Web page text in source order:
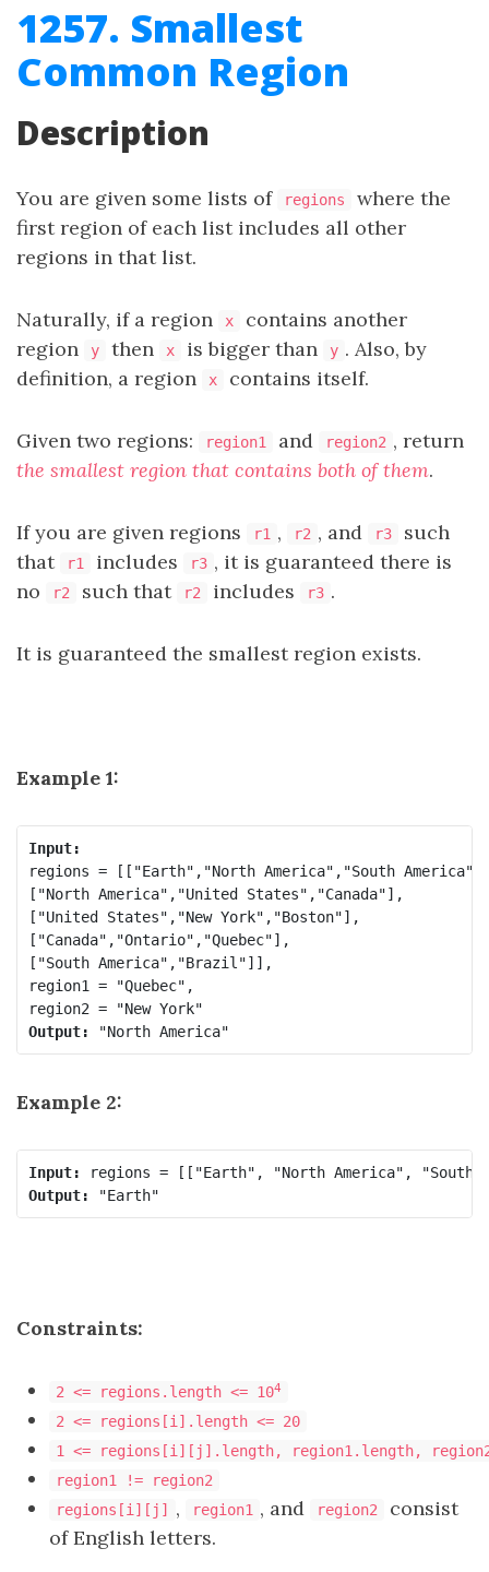
1257. Smallest
Common Region
Description
You are given some lists of regions
where the
first region of each list includes all other
regions in that list.
Naturally, if a region x
contains another
region
y then x is bigger than y . Also, by
definition, a region
x contains itself.
Given two regions: region1 and region2 , return
the smallest region that contains both of them.
If you are given regions r1 , r2 , and r3
such
that
r1 includes r3 , it is guaranteed there is
no
r2 such that r2 includes r3 .
It is guaranteed the smallest region exists.
Example 1:
regions = [["Earth","North America","South
["North America","United States","Canada"],
["United States","New York","Boston"],
["Canada","Ontario","Quebec"],
["South America","Brazil"]],
region1 = "Quebec",
Output:
Example 2:
Input:
Output:
Constraints:
2 <= regions.length <= 104
2 <= regions[i].length <= 20
1 <= regions[i][j].length, region1.length,
region1 != region2
regions[i][j]
, region1 , and region2
consist
of English letters.